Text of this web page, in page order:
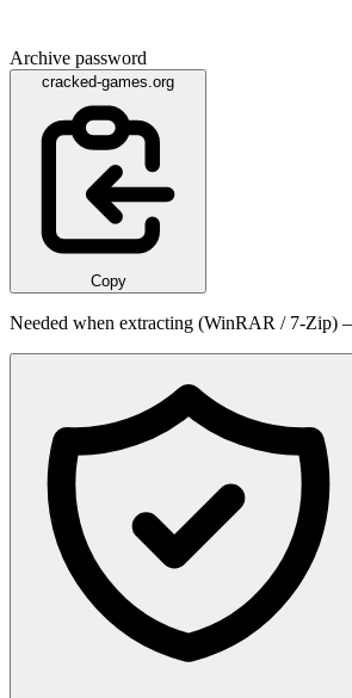
Archive password
cracked-games.org
Copy
Needed when extracting (WinRAR / 7-Zip)